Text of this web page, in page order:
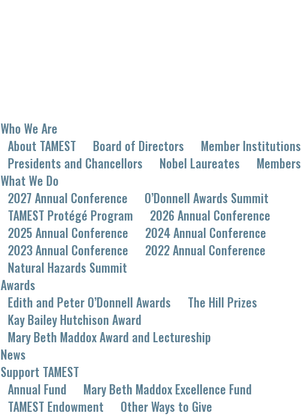
Who We Are
About TAMEST
Board of Directors
Member Institutions
Presidents and Chancellors
Nobel Laureates Members
What We Do
2027 Annual Conference
O’Donnell Awards Summit
TAMEST Protégé Program
2026 Annual Conference
2025 Annual Conference
2024 Annual Conference
2023 Annual Conference
2022 Annual Conference
Natural Hazards Summit
Awards
Edith and Peter O’Donnell Awards
The Hill Prizes
Kay Bailey Hutchison Award
Mary Beth Maddox Award and Lectureship
News
Support TAMEST
Annual Fund
Mary Beth Maddox Excellence Fund
TAMEST Endowment
Other Ways to Give